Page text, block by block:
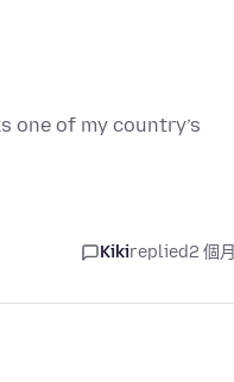
one of my country’s
Kikireplied2 個